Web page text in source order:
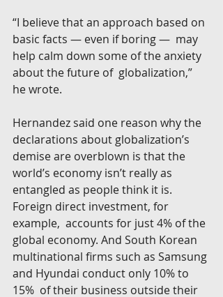
“I believe that an approach based on
basic facts — even if boring —  may
help calm down some of the anxiety
about the future of  globalization,”
he wrote.
Hernandez said one reason why the
declarations about globalization’s
demise are overblown is that the
world’s economy isn’t really as
entangled as people think it is.
Foreign direct investment, for
example,  accounts for just 4% of the
global economy. And South Korean
multinational firms such as Samsung
and Hyundai conduct only 10% to
15%  of their business outside their